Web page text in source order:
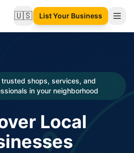
🇺🇸Change language
List Your Business
trusted shops, services, and
in your neighborhood
Local